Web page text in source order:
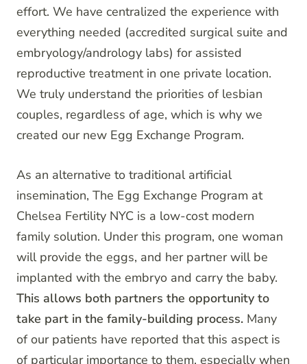
effort. We have centralized the experience with
everything needed (accredited surgical suite and
embryology/andrology labs) for assisted
reproductive treatment in one private location.
We truly understand the priorities of lesbian
couples, regardless of age, which is why we
created our new Egg Exchange Program.
As an alternative to traditional artificial
insemination, The Egg Exchange Program at
Chelsea Fertility NYC is a low-cost modern
family solution. Under this program, one woman
will provide the eggs, and her partner will be
implanted with the embryo and carry the baby.
This allows both partners the opportunity to
take part in the family-building process. Many
of our patients have reported that this aspect is
of particular importance to them, especially when